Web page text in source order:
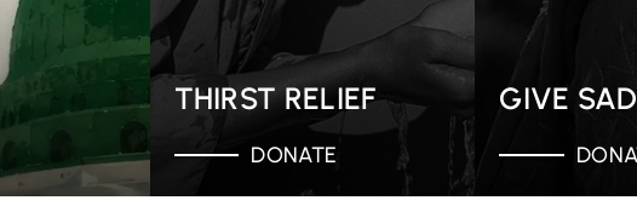
THIRST RELIEF
DONATE
GIVE